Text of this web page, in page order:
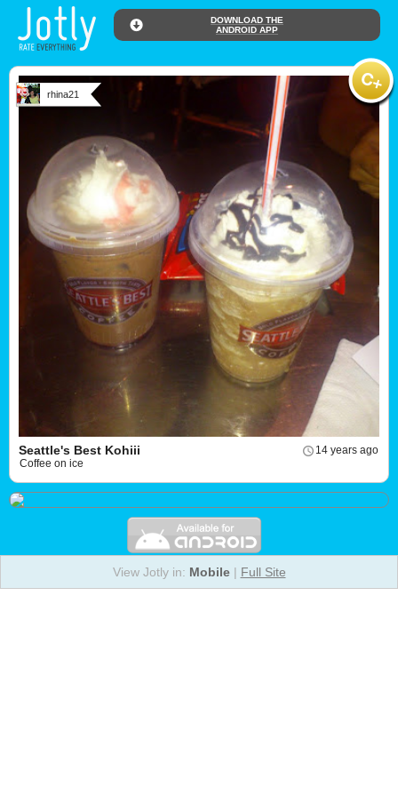
DOWNLOAD THE
ANDROID APP
rhina21
14 years ago
Seattle's Best Kohiii
Coffee on ice
View Jotly in: Mobile| Full Site